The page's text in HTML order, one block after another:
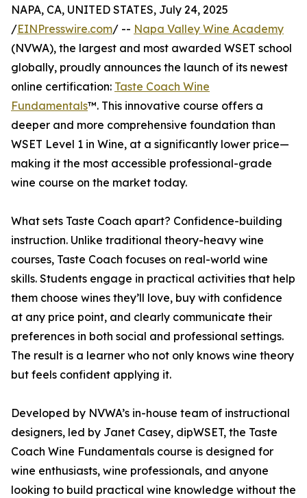
NAPA, CA, UNITED STATES, July 24, 2025
/EINPresswire.com/ -- Napa Valley Wine Academy
(NVWA), the largest and most awarded WSET school
globally, proudly announces the launch of its newest
online certification: Taste Coach Wine
Fundamentals™. This innovative course offers a
deeper and more comprehensive foundation than
WSET Level 1 in Wine, at a significantly lower price—
making it the most accessible professional-grade
wine course on the market today.
What sets Taste Coach apart? Confidence-building
instruction. Unlike traditional theory-heavy wine
courses, Taste Coach focuses on real-world wine
skills. Students engage in practical activities that help
them choose wines they’ll love, buy with confidence
at any price point, and clearly communicate their
preferences in both social and professional settings.
The result is a learner who not only knows wine theory
but feels confident applying it.
Developed by NVWA’s in-house team of instructional
designers, led by Janet Casey, dipWSET, the Taste
Coach Wine Fundamentals course is designed for
wine enthusiasts, wine professionals, and anyone
looking to build practical wine knowledge without the